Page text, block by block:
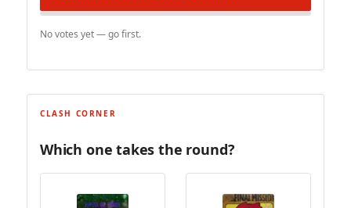
No votes yet — go first.
CLASH CORNER
Which one takes the round?